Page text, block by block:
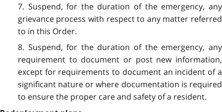
7. Suspend, for the duration of the emergency, any
grievance process with respect to any matter referred
to in this Order.
8. Suspend, for the duration of the emergency, any
requirement to document or post new information,
except for requirements to document an incident of a
significant nature or where documentation is required
to ensure the proper care and safety of a resident.